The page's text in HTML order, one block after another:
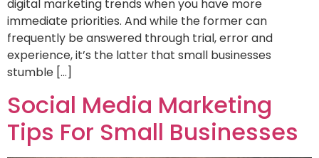
digital marketing trends when you have more
immediate priorities. And while the former can
frequently be answered through trial, error and
experience, it’s the latter that small businesses
stumble […]
Social Media Marketing
Tips For Small Businesses